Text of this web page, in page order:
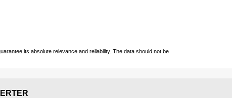
its absolute relevance and reliability. The data should not be